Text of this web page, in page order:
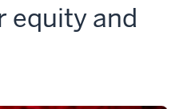
equity and